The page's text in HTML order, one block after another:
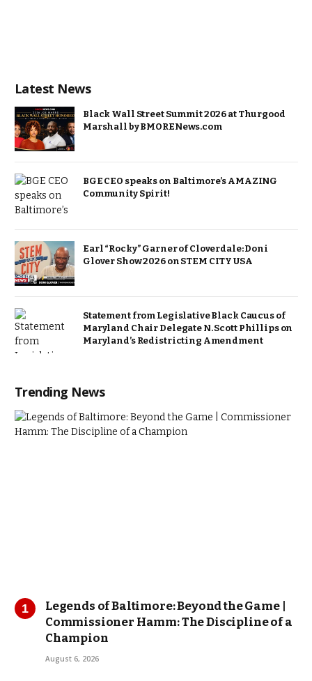
Latest News
Black Wall Street Summit 2026 at Thurgood
Marshall by BMORENews.com
BGE CEO speaks on Baltimore’s AMAZING
Community Spirit!
Earl “Rocky” Garner of Cloverdale: Doni
Glover Show 2026 on STEM CITY USA
Statement from Legislative Black Caucus of
Maryland Chair Delegate N. Scott Phillips on
Maryland’s Redistricting Amendment
Trending News
Legends of Baltimore: Beyond the Game |
Commissioner Hamm: The Discipline of a
Champion
August 6, 2026